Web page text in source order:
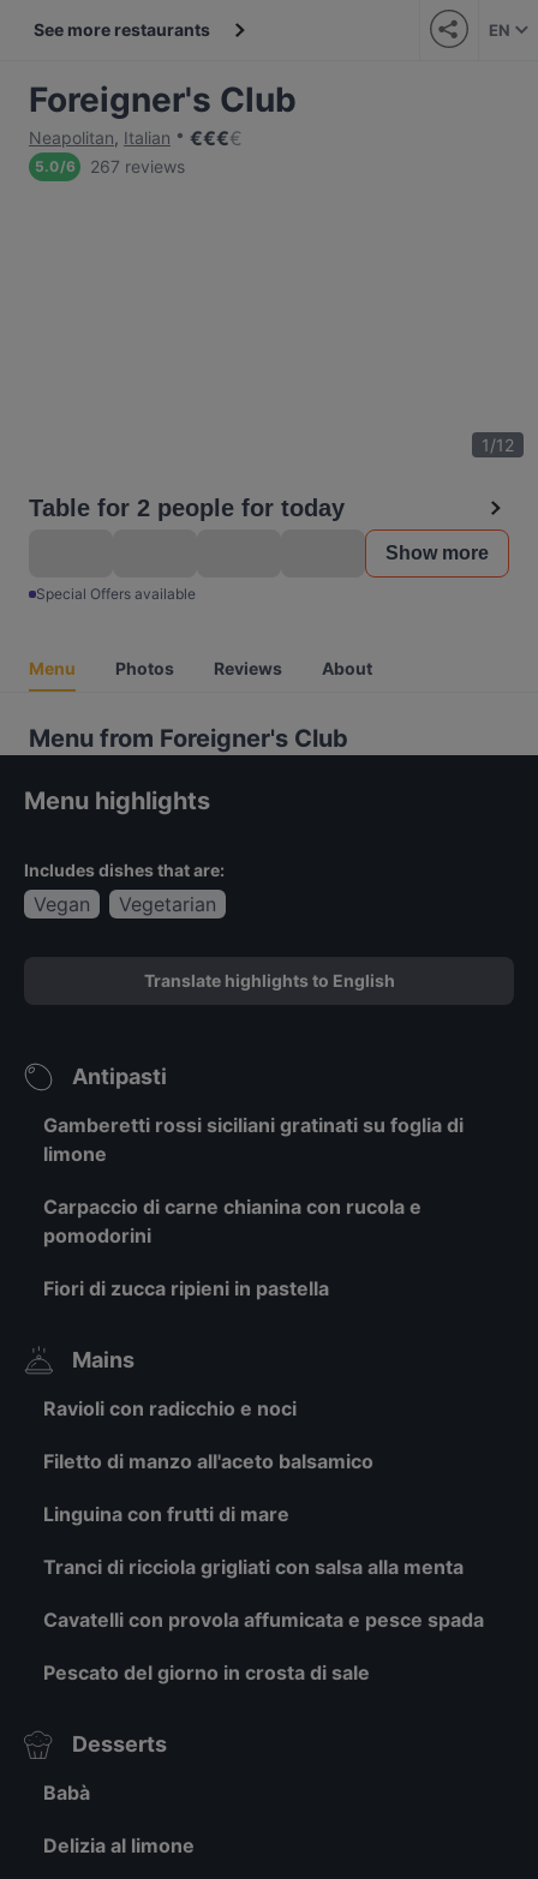
See more restaurants EN
Foreigner's Club
Neapolitan, Italian €€€€
5.0/6 267 reviews
1/12
Table for 2 people for today
Show more
Special Offers available
Menu Photos Reviews About
Menu from Foreigner's Club
Menu highlights
Includes dishes that are:
Vegan Vegetarian
Translate highlights to English
Antipasti
Gamberetti rossi siciliani gratinati su foglia di
limone
Carpaccio di carne chianina con rucola e
pomodorini
Fiori di zucca ripieni in pastella
Mains
Ravioli con radicchio e noci
Filetto di manzo all'aceto balsamico
Linguina con frutti di mare
Tranci di ricciola grigliati con salsa alla menta
Cavatelli con provola affumicata e pesce spada
Pescato del giorno in crosta di sale
Desserts
Babà
Delizia al limone